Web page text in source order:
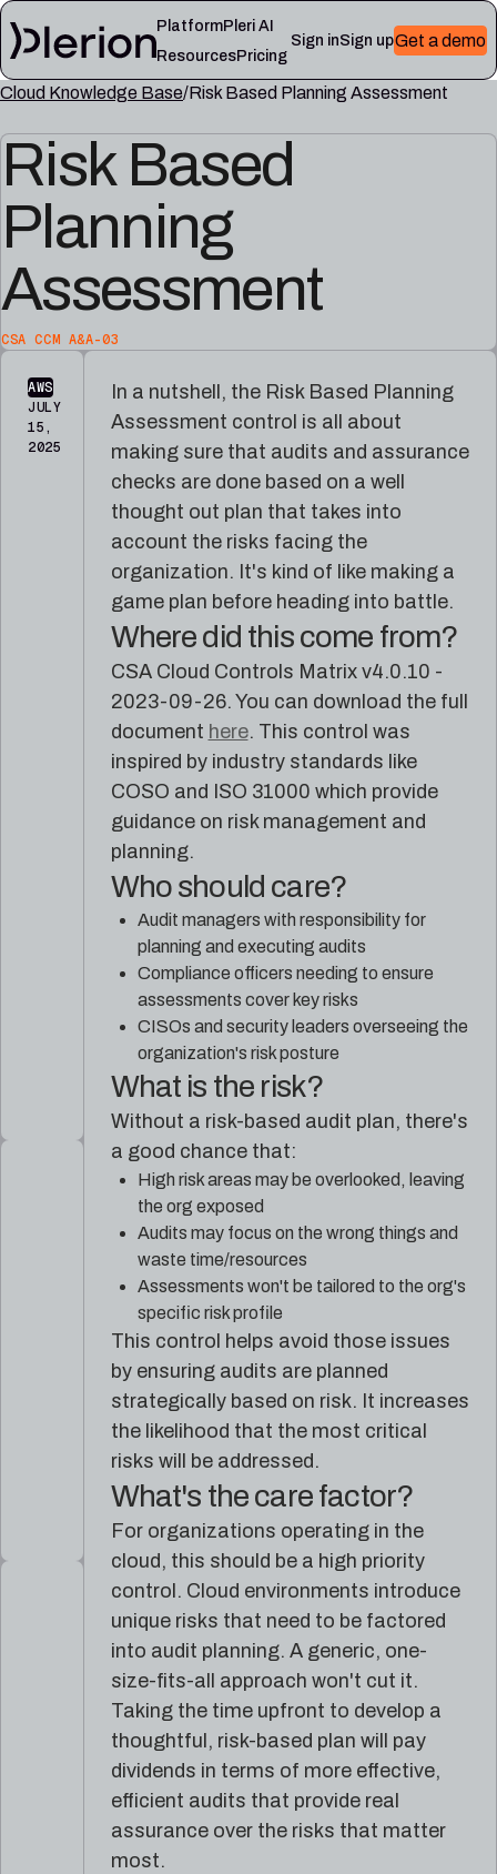
PlatformPleri AI
ResourcesPricing
Sign inSign upGet a demo
LEARN
Blog
Product
updates,
cloud
security
notes,
field
lessons
Cloud
knowledge
base
Controls,
frameworks,
and
cloud
security
reference
articles
Platform
documentation
Setup,
integrations,
docs
Guides
for
Pleri,
AI
security
the
latest
from
the
Plerion
research
blog
Cloud Knowledge Base Risk Based Planning Assessment
Risk Based
Planning
Assessment
CSA CCM A&A-03
AWS
JULY
15,
2025
In a nutshell, the Risk Based Planning
Assessment control is all about
making sure that audits and assurance
checks are done based on a well
thought out plan that takes into
account the risks facing the
organization. It's kind of like making a
game plan before heading into battle.
Where did this come from?
CSA Cloud Controls Matrix v4.0.10 -
2023-09-26. You can download the full
document here. This control was
inspired by industry standards like
COSO and ISO 31000 which provide
guidance on risk management and
planning.
Who should care?
Audit managers with responsibility for
planning and executing audits
Compliance officers needing to ensure
assessments cover key risks
CISOs and security leaders overseeing the
organization's risk posture
What is the risk?
Without a risk-based audit plan, there's
a good chance that:
High risk areas may be overlooked, leaving
the org exposed
Audits may focus on the wrong things and
waste time/resources
Assessments won't be tailored to the org's
specific risk profile
This control helps avoid those issues
by ensuring audits are planned
strategically based on risk. It increases
the likelihood that the most critical
risks will be addressed.
What's the care factor?
For organizations operating in the
cloud, this should be a high priority
control. Cloud environments introduce
unique risks that need to be factored
into audit planning. A generic, one-
size-fits-all approach won't cut it.
Taking the time upfront to develop a
thoughtful, risk-based plan will pay
dividends in terms of more effective,
efficient audits that provide real
assurance over the risks that matter
most.